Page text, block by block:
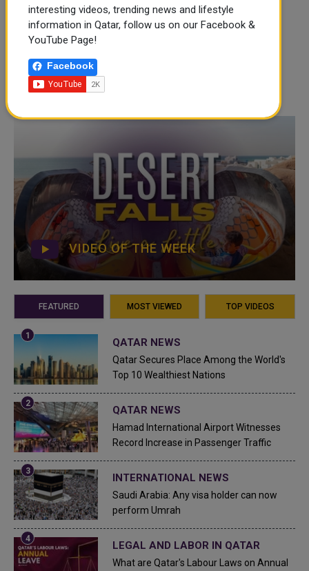
VIDEO OF THE WEEK
FEATURED MOST VIEWED TOP VIDEOS
QATAR NEWS
Qatar Secures Place Among the World's
Top 10 Wealthiest Nations
QATAR NEWS
Hamad International Airport Witnesses
Record Increase in Passenger Traffic
INTERNATIONAL NEWS
Saudi Arabia: Any visa holder can now
perform Umrah
LEGAL AND LABOR IN QATAR
What are Qatar's Labour Laws on Annual
interesting videos, trending news and lifestyle
information in Qatar, follow us on our Facebook &
YouTube Page!
Facebook